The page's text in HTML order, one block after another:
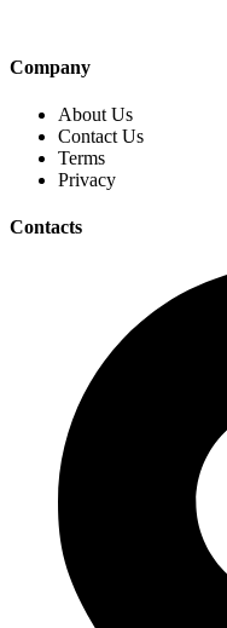
Company
About Us
Contact Us
Terms
Privacy
Contacts